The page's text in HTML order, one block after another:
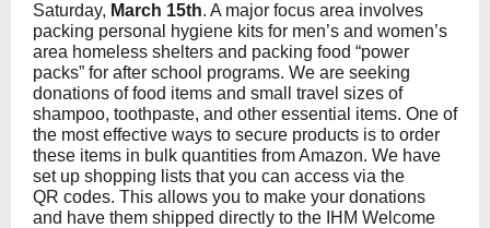
Saturday, March 15th. A major focus area involves
packing personal hygiene kits for men’s and women’s
area homeless shelters and packing food “power
packs” for after school programs. We are seeking
donations of food items and small travel sizes of
shampoo, toothpaste, and other essential items. One of
the most effective ways to secure products is to order
these items in bulk quantities from Amazon. We have
set up shopping lists that you can access via the
QR codes. This allows you to make your donations
and have them shipped directly to the IHM Welcome